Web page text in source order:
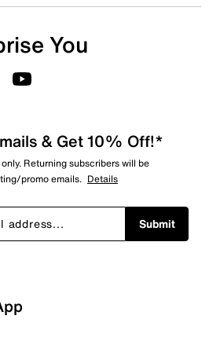
You
& Get 10% Off!*
Returning subscribers will be
promo emails. Details
Submit